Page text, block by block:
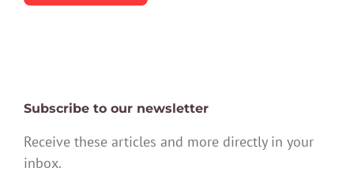
Subscribe to our newsletter
Receive these articles and more directly in your
inbox.